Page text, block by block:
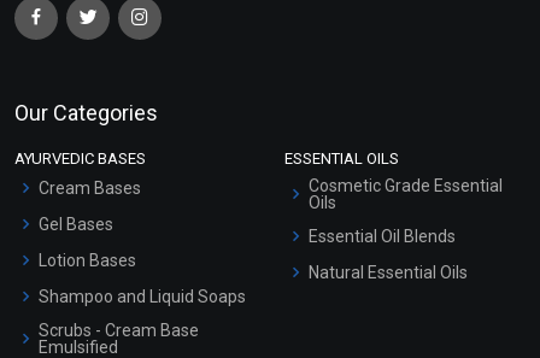
Our Categories
AYURVEDIC BASES
Cream Bases
Gel Bases
Lotion Bases
Shampoo and Liquid Soaps
Scrubs - Cream Base
Emulsified
ESSENTIAL OILS
Cosmetic Grade Essential
Oils
Essential Oil Blends
Natural Essential Oils